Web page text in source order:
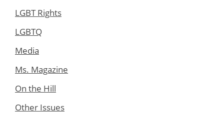
LGBT Rights
LGBTQ
Media
Ms. Magazine
On the Hill
Other Issues